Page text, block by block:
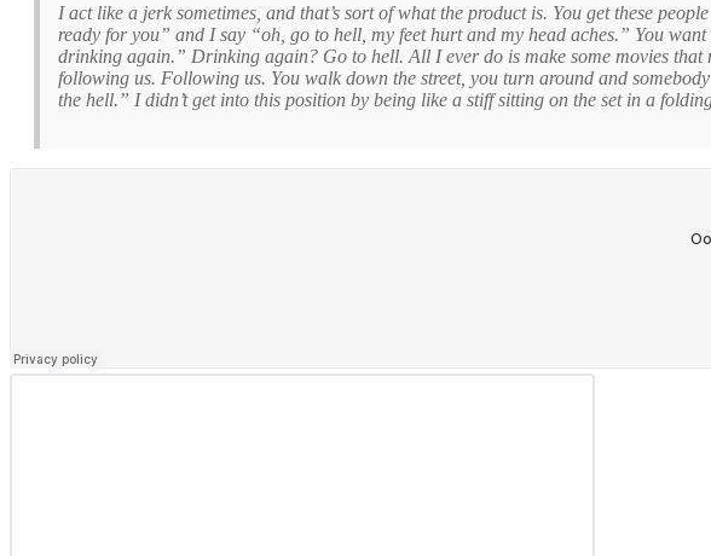
I act like a jerk sometimes, and that’s sort of what the product is. You get these
ready for you” and I say “oh, go to hell, my feet hurt and my head aches.” You
drinking again.” Drinking again? Go to hell. All I ever do is make some movies that
following us. Following us. You walk down the street, you turn around and
the hell.” I didn’t get into this position by being like a stiff sitting on the set in a